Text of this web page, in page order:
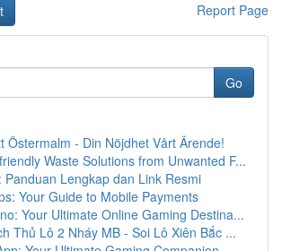
Report Page
Go
Östermalm - Din Nöjdhet Vårt Ärende!
Waste Solutions from Unwanted F...
Panduan Lengkap dan Link Resmi
Your Guide to Mobile Payments
Your Ultimate Online Gaming Destina...
Thủ Lô 2 Nháy MB - Soi Lô Xiên Bắc ...